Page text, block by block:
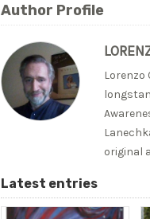
Author Profile
Lorenzo
original
Latest entries